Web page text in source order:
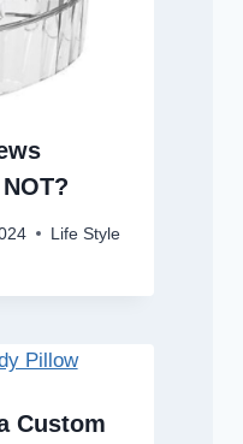
Life Style
Custom